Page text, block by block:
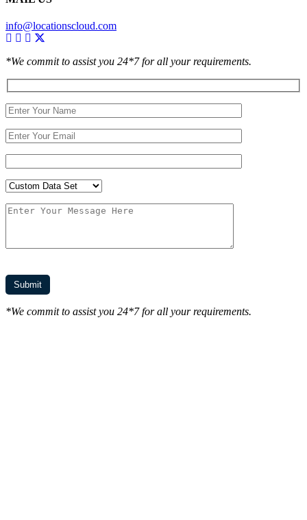
info@locationscloud.com
*We commit to assist you 24*7 for all your requirements.
*We commit to assist you 24*7 for all your requirements.